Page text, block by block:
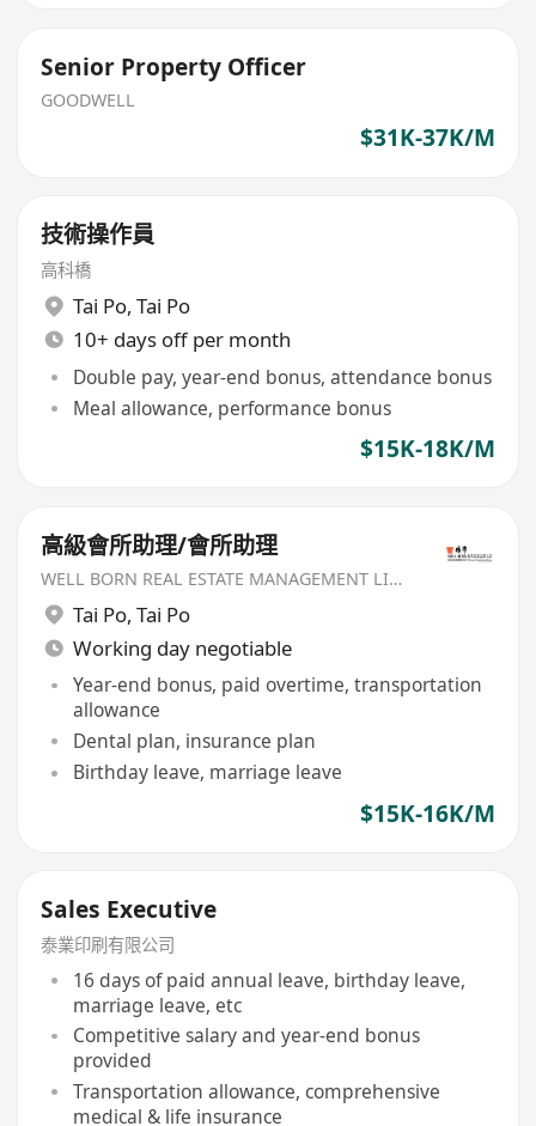
Senior Property Officer
GOODWELL
$31K-37K/M
技術操作員
高科橋
Tai Po, Tai Po
10+ days off per month
Double pay, year-end bonus, attendance bonus
Meal allowance, performance bonus
$15K-18K/M
高級會所助理/會所助理
WELL BORN REAL ESTATE MANAGEMENT LIMITED
Tai Po, Tai Po
Working day negotiable
Year-end bonus, paid overtime, transportation
allowance
Dental plan, insurance plan
Birthday leave, marriage leave
$15K-16K/M
Sales Executive
泰業印刷有限公司
16 days of paid annual leave, birthday leave,
marriage leave, etc
Competitive salary and year-end bonus
provided
Transportation allowance, comprehensive
medical & life insurance